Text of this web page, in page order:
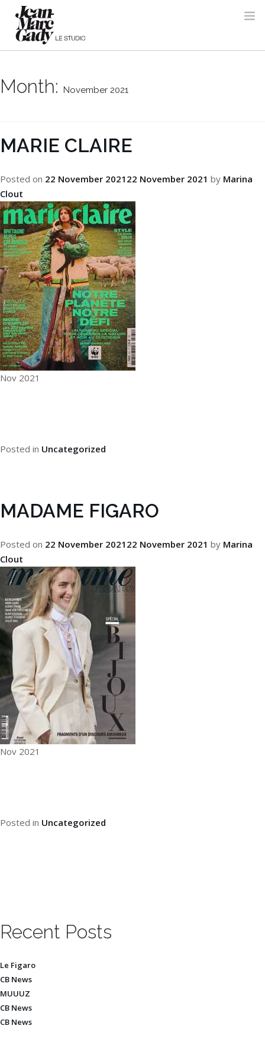
Month: November 2021
MARIE CLAIRE
Posted on 22 November 2021 22 November 2021 by Marina
Clout
Nov 2021
Posted in Uncategorized
MADAME FIGARO
Posted on 22 November 2021 22 November 2021 by Marina
Clout
Nov 2021
Posted in Uncategorized
Recent Posts
Le Figaro
CB News
MUUUZ
CB News
CB News